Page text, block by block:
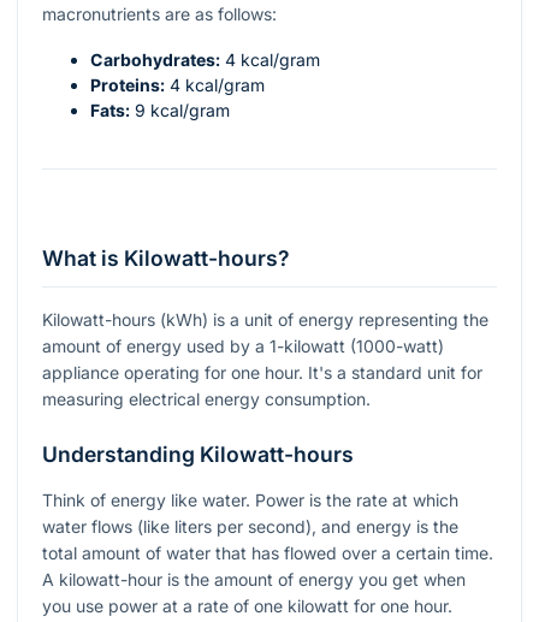
macronutrients are as follows:
Carbohydrates: 4 kcal/gram
Proteins: 4 kcal/gram
Fats: 9 kcal/gram
What is Kilowatt-hours?
Kilowatt-hours (kWh) is a unit of energy representing the
amount of energy used by a 1-kilowatt (1000-watt)
appliance operating for one hour. It's a standard unit for
measuring electrical energy consumption.
Understanding Kilowatt-hours
Think of energy like water. Power is the rate at which
water flows (like liters per second), and energy is the
total amount of water that has flowed over a certain time.
A kilowatt-hour is the amount of energy you get when
you use power at a rate of one kilowatt for one hour.